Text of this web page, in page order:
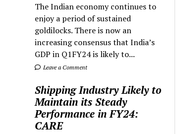
The Indian economy continues to
enjoy a period of sustained
goldilocks. There is now an
increasing consensus that India’s
GDP in Q1FY24 is likely to...
Leave a Comment
Shipping Industry Likely to
Maintain its Steady
Performance in FY24:
CARE